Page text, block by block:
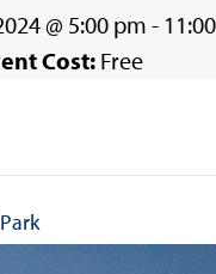
@ 5:00 pm -
Cost:Free